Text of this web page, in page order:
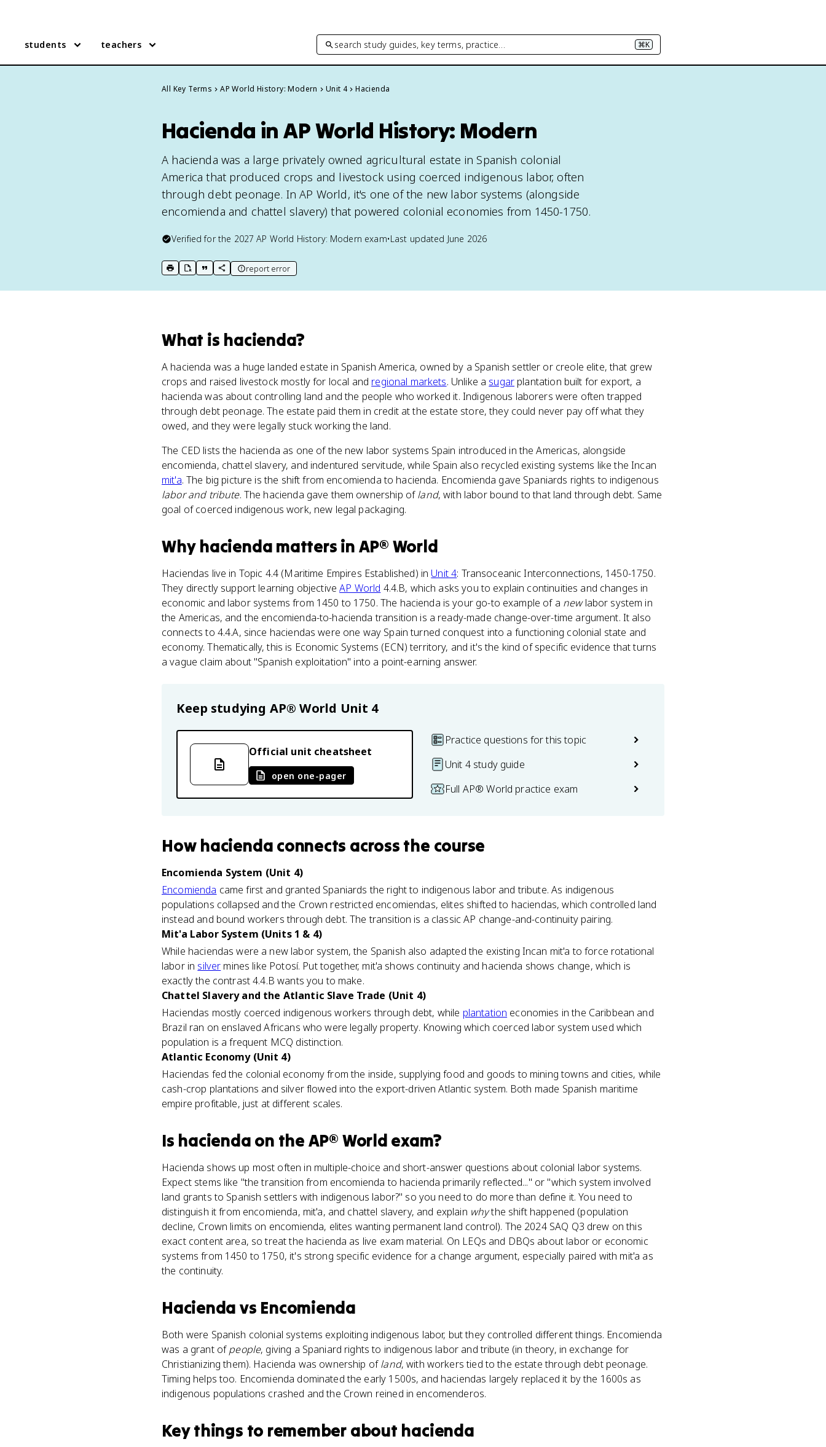
students teachers search study guides, key terms, practice… ⌘K
All Key Terms AP World History: Modern Unit 4 Hacienda
Hacienda in AP World History: Modern
A hacienda was a large privately owned agricultural estate in Spanish colonial
America that produced crops and livestock using coerced indigenous labor, often
through debt peonage. In AP World, it's one of the new labor systems (alongside
encomienda and chattel slavery) that powered colonial economies from 1450-1750.
Verified for the 2027 AP World History: Modern exam•Last updated June 2026
print key term
export to Google Doc
copy citation
copy link to this page
report error
What is hacienda?
A hacienda was a huge landed estate in Spanish America, owned by a Spanish settler or creole elite, that grew
crops and raised livestock mostly for local and regional markets. Unlike a sugar plantation built for export, a
hacienda was about controlling land and the people who worked it. Indigenous laborers were often trapped
through debt peonage. The estate paid them in credit at the estate store, they could never pay off what they
owed, and they were legally stuck working the land.
The CED lists the hacienda as one of the new labor systems Spain introduced in the Americas, alongside
encomienda, chattel slavery, and indentured servitude, while Spain also recycled existing systems like the Incan
mit'a. The big picture is the shift from encomienda to hacienda. Encomienda gave Spaniards rights to indigenous
labor and tribute. The hacienda gave them ownership ofland, with labor bound to that land through debt. Same
goal of coerced indigenous work, new legal packaging.
Why hacienda matters in AP® World
Haciendas live in Topic 4.4 (Maritime Empires Established) in Unit 4: Transoceanic Interconnections, 1450-1750.
They directly support learning objectiveAP World 4.4.B, which asks you to explain continuities and changes in
economic and labor systems from 1450 to 1750. The hacienda is your go-to example of a newlabor system in
the Americas, and the encomienda-to-hacienda transition is a ready-made change-over-time argument. It also
connects to 4.4.A, since haciendas were one way Spain turned conquest into a functioning colonial state and
economy. Thematically, this is Economic Systems (ECN) territory, and it's the kind of specific evidence that turns
a vague claim about "Spanish exploitation" into a point-earning answer.
Keep studying AP® World Unit 4
Official unit cheatsheet
open one-pager
Practice questions for this topic
Unit 4 study guide
Full AP® World practice exam
How hacienda connects across the course
Encomienda System (Unit 4)
Encomienda came first and granted Spaniards the right to indigenous labor and tribute. As indigenous
populations collapsed and the Crown restricted encomiendas, elites shifted to haciendas, which controlled land
instead and bound workers through debt. The transition is a classic AP change-and-continuity pairing.
Mit'a Labor System (Units 1 & 4)
While haciendas were a new labor system, the Spanish also adapted the existing Incan mit'a to force rotational
labor in silver mines like Potosí. Put together, mit'a shows continuity and hacienda shows change, which is
exactly the contrast 4.4.B wants you to make.
Chattel Slavery and the Atlantic Slave Trade (Unit 4)
Haciendas mostly coerced indigenous workers through debt, while plantation economies in the Caribbean and
Brazil ran on enslaved Africans who were legally property. Knowing which coerced labor system used which
population is a frequent MCQ distinction.
Atlantic Economy (Unit 4)
Haciendas fed the colonial economy from the inside, supplying food and goods to mining towns and cities, while
cash-crop plantations and silver flowed into the export-driven Atlantic system. Both made Spanish maritime
empire profitable, just at different scales.
Is hacienda on the AP® World exam?
Hacienda shows up most often in multiple-choice and short-answer questions about colonial labor systems.
Expect stems like "the transition from encomienda to hacienda primarily reflected..." or "which system involved
land grants to Spanish settlers with indigenous labor?" so you need to do more than define it. You need to
distinguish it from encomienda, mit'a, and chattel slavery, and explain whythe shift happened (population
decline, Crown limits on encomienda, elites wanting permanent land control). The 2024 SAQ Q3 drew on this
exact content area, so treat the hacienda as live exam material. On LEQs and DBQs about labor or economic
systems from 1450 to 1750, it's strong specific evidence for a change argument, especially paired with mit'a as
the continuity.
Hacienda vs Encomienda
Both were Spanish colonial systems exploiting indigenous labor, but they controlled different things. Encomienda
was a grant ofpeople, giving a Spaniard rights to indigenous labor and tribute (in theory, in exchange for
Christianizing them). Hacienda was ownership ofland, with workers tied to the estate through debt peonage.
Timing helps too. Encomienda dominated the early 1500s, and haciendas largely replaced it by the 1600s as
indigenous populations crashed and the Crown reined in encomenderos.
Key things to remember about hacienda